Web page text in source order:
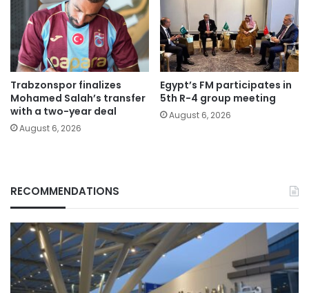
Trabzonspor finalizes
Mohamed Salah’s transfer
with a two-year deal
August 6, 2026
Egypt’s FM participates in
5th R-4 group meeting
August 6, 2026
RECOMMENDATIONS